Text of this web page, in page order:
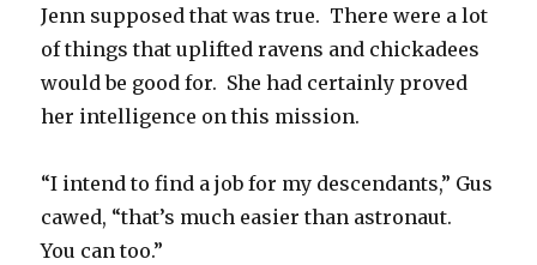
Jenn supposed that was true. There were a lot
of things that uplifted ravens and chickadees
would be good for. She had certainly proved
her intelligence on this mission.
“I intend to find a job for my descendants,” Gus
cawed, “that’s much easier than astronaut.
You can too.”